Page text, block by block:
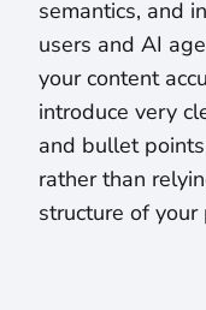
semantics, and
users and AI
your content
introduce very
and bullet
rather than
structure of your